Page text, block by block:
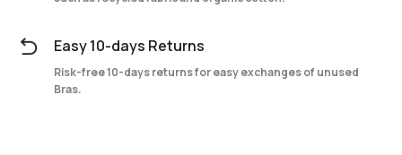
Easy 10-days Returns
Risk-free 10-days returns for easy exchanges of unused
Bras.